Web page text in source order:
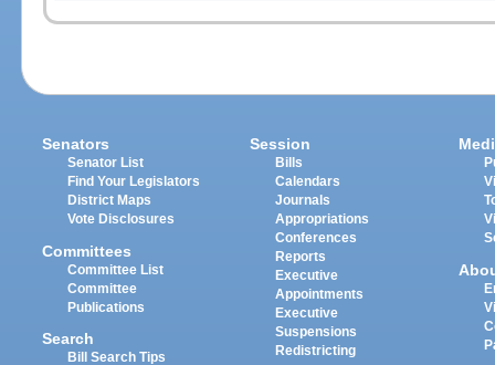
Senators
Senator List
Find Your Legislators
District Maps
Vote Disclosures
Committees
Committee List
Committee
Publications
Search
Bill Search Tips
Session
Bills
Calendars
Journals
Appropriations
Conferences
Reports
Executive
Appointments
Executive
Suspensions
Redistricting